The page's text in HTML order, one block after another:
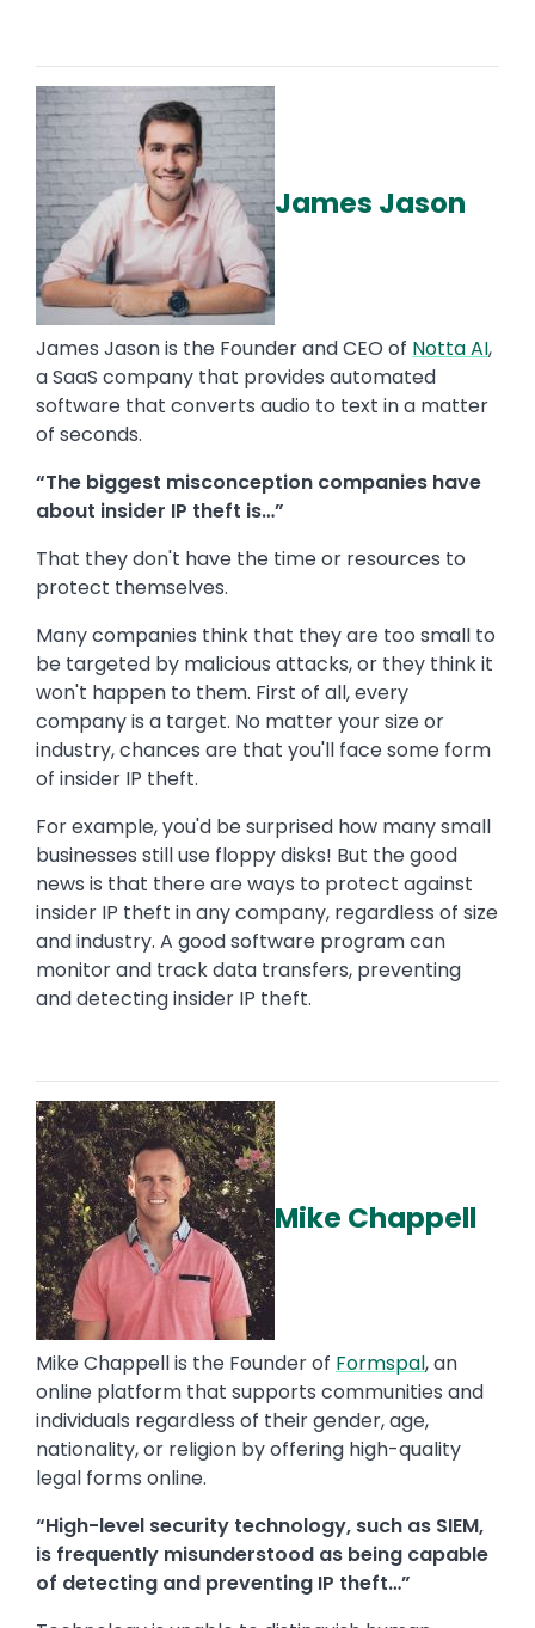
James Jason
James Jason is the Founder and CEO of Notta AI,
a SaaS company that provides automated
software that converts audio to text in a matter
of seconds.
“The biggest misconception companies have
about insider IP theft is…”
That they don't have the time or resources to
protect themselves.
Many companies think that they are too small to
be targeted by malicious attacks, or they think it
won't happen to them. First of all, every
company is a target. No matter your size or
industry, chances are that you'll face some form
of insider IP theft.
For example, you'd be surprised how many small
businesses still use floppy disks! But the good
news is that there are ways to protect against
insider IP theft in any company, regardless of size
and industry. A good software program can
monitor and track data transfers, preventing
and detecting insider IP theft.
Mike Chappell
Mike Chappell is the Founder of Formspal, an
online platform that supports communities and
individuals regardless of their gender, age,
nationality, or religion by offering high-quality
legal forms online.
“High-level security technology, such as SIEM,
is frequently misunderstood as being capable
of detecting and preventing IP theft…”